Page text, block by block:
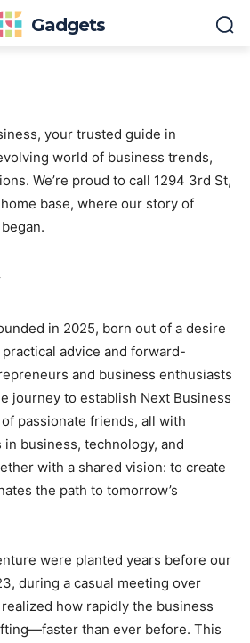
Gadgets
your trusted guide in
world of business trends,
We’re proud to call 1294 3rd St,
base, where our story of
in 2025, born out of a desire
advice and forward-
and business enthusiasts
journey to establish Next Business
passionate friends, all with
business, technology, and
with a shared vision: to create
the path to tomorrow’s
were planted years before our
during a casual meeting over
how rapidly the business
than ever before. This